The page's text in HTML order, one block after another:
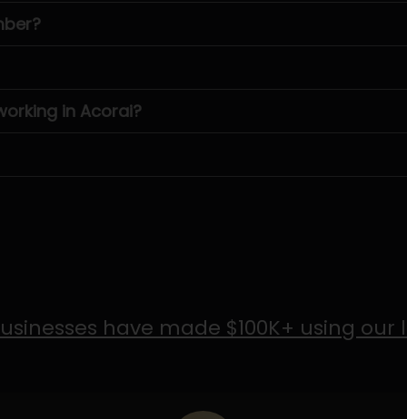
in Acorai?
have made $100K+ using our